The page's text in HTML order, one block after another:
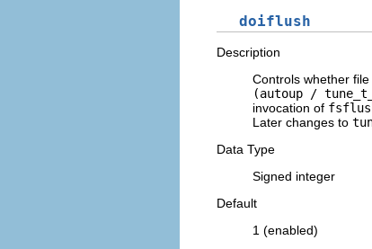
doiflush
Description
Controls whether
(autoup /
invocation of
Later changes to
Data Type
Signed integer
Default
1 (enabled)